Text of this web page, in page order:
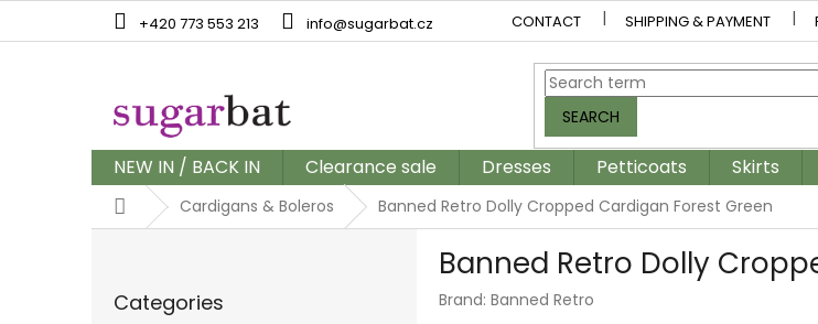
+420 773 553 213 info@sugarbat.cz CONTACT SHIPPING & PAYMENT
SEARCH
NEW IN / BACK IN Clearance sale Dresses Petticoats Skirts
HomeCardigans & Boleros Banned Retro Dolly Cropped Cardigan Forest Green
categories
Categories
Banned Retro Dolly
Brand: Banned Retro